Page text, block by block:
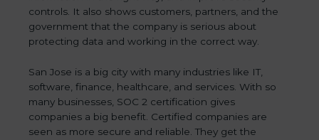
controls. It also shows customers, partners, and the
government that the company is serious about
protecting data and working in the correct way.
San Jose is a big city with many industries like IT,
software, finance, healthcare, and services. With so
many businesses, SOC 2 certification gives
companies a big benefit. Certified companies are
seen as more secure and reliable. They get the